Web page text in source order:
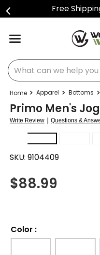
Free
What can we help you
Apparel Bottoms
Primo Men's
Write Review | Questions &
SKU: 9104409
$88.99
Color :